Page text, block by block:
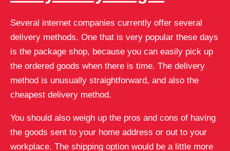
Several internet companies currently offer several
delivery methods. One that is very popular these days
is the package shop, because you can easily pick up
the ordered goods when there is time. The delivery
method is unusually straightforward, and also the
cheapest delivery method.
You should also weigh up the pros and cons of having
the goods sent to your home address or out to your
workplace. The shipping option would be a little more